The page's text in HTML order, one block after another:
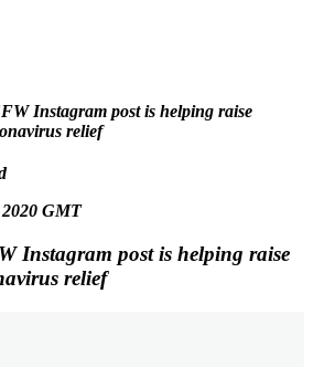
Instagram post is helping raise
relief
GMT
Instagram post is helping raise
relief